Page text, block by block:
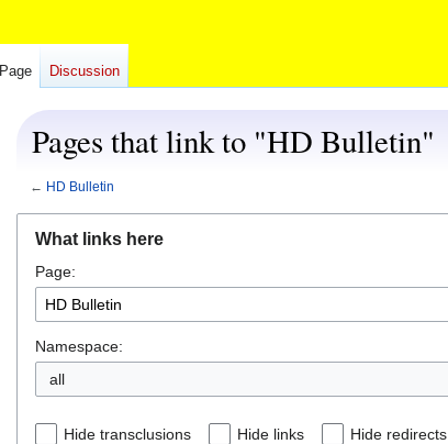
Pages that link to "HD Bulletin"
← HD Bulletin
navigation
search
What links here
Page:
Namespace:
all
Hide transclusions Hide links Hide redirects
Page Discussion